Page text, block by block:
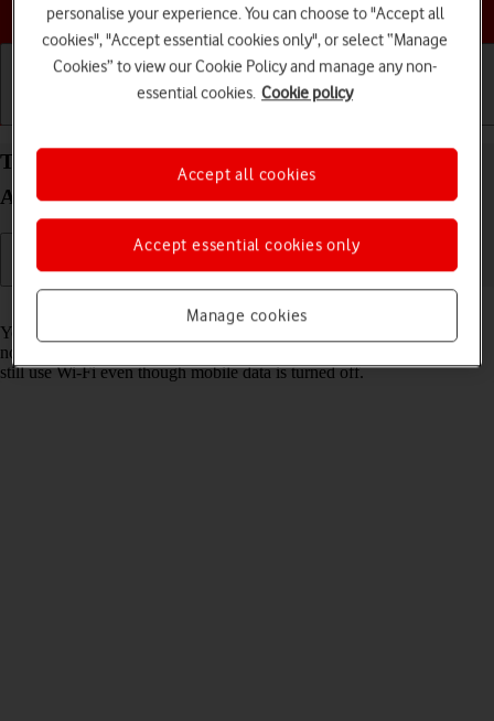
Choose a help topic
Turn mobile data on your Samsung Galaxy S25 FE
Android 16 on or off
You can limit your data usage by turning off mobile data. You'll then
not be able to access the internet using the mobile network. You can
still use Wi-Fi even though mobile data is turned off.
personalise your experience. You can choose to "Accept all
cookies", "Accept essential cookies only", or select “Manage
Cookies” to view our Cookie Policy and manage any non-
essential cookies. Cookie policy
Manage cookies
Accept essential cookies only
Accept all cookies